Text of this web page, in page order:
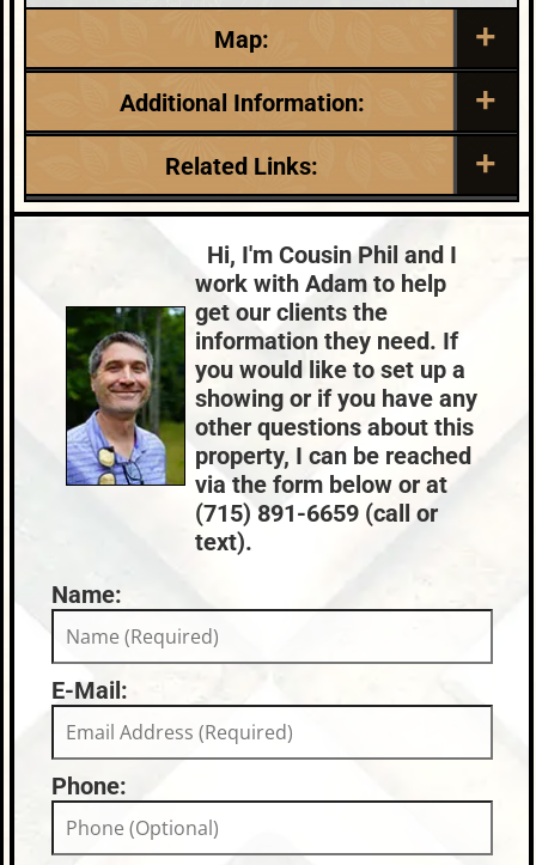
Map:
Additional Information:
Garage Parking:
Roof:
Fuel:
Forced Air,Natural Gas Central Air
Sewer:
None
County Data:
Vilas County
Taxes:
$1,532
Condo Fees:
$208
Related Links:
Lake:Big St. Germain
Town:
St. Germain
Nearby Properties (Map)
Price Range:
$300k - $399k
Hi, I'm Cousin Phil and I
work with Adam to help
get our clients the
information they need. If
you would like to set up a
showing or if you have any
other questions about this
property, I can be reached
via the form below or at
(715) 891-6659 (call or
text).
Name:
E-Mail:
Phone: